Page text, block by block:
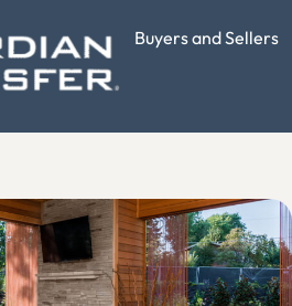
Buyers and Sellers